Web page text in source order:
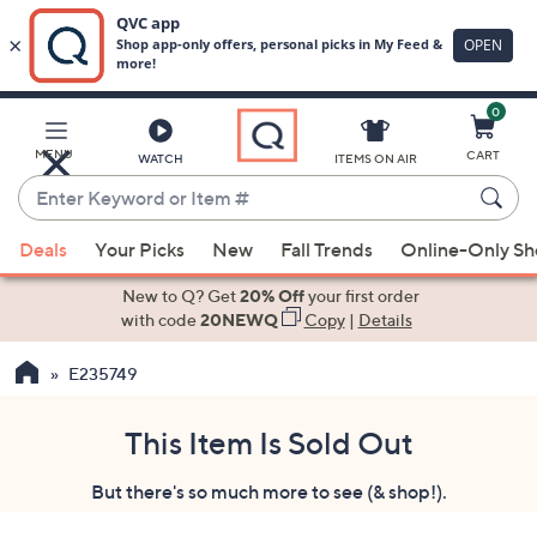
Main
Content
MENU WATCH
Enter
Keyword
or
Item
suggestions
the
ITEMS ON AIR
0
CART
Deals Your Picks New Fall Trends Online-Only
New to Q? Get20% Offyour first order
with code20NEWQ Copy| Details
E235749
This Item Is Sold Out
But there's so much more to see (& shop!).